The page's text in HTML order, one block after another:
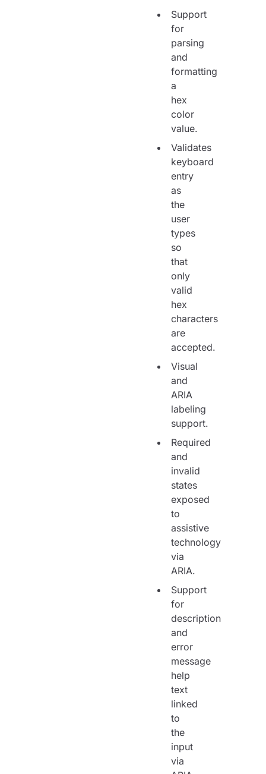
Support
for
parsing
and
formatting
a
hex
color
value.
Validates
keyboard
entry
as
the
user
types
so
that
only
valid
hex
characters
are
accepted.
Visual
and
ARIA
labeling
support.
Required
and
invalid
states
exposed
to
assistive
technology
via
ARIA.
Support
for
description
and
error
message
help
text
linked
to
the
input
via